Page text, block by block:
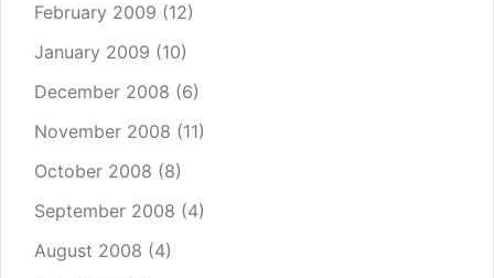
February 2009 (12)
January 2009 (10)
December 2008 (6)
November 2008 (11)
October 2008 (8)
September 2008 (4)
August 2008 (4)